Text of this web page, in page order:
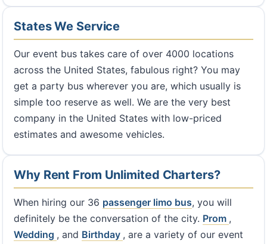
States We Service
Our event bus takes care of over 4000 locations
across the United States, fabulous right? You may
get a party bus wherever you are, which usually is
simple too reserve as well. We are the very best
company in the United States with low-priced
estimates and awesome vehicles.
Why Rent From Unlimited Charters?
When hiring our 36 passenger limo bus, you will
definitely be the conversation of the city. Prom ,
Wedding , and Birthday , are a variety of our event